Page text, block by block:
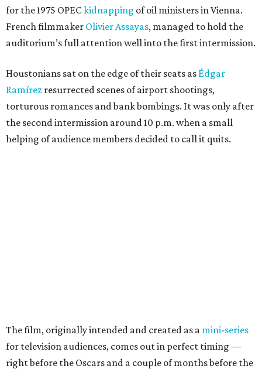
for the 1975 OPECkidnapping of oil ministers in Vienna.
French filmmaker Olivier Assayas, managed to hold the
auditorium’s full attention well into the first intermission.
Houstonians sat on the edge of their seats as Édgar
Ramírez resurrected scenes of airport shootings,
torturous romances and bank bombings. It was only after
the second intermission around 10 p.m. when a small
helping of audience members decided to call it quits.
The film, originally intended and created as a mini-series
for television audiences, comes out in perfect timing —
right before the Oscars and a couple of months before the